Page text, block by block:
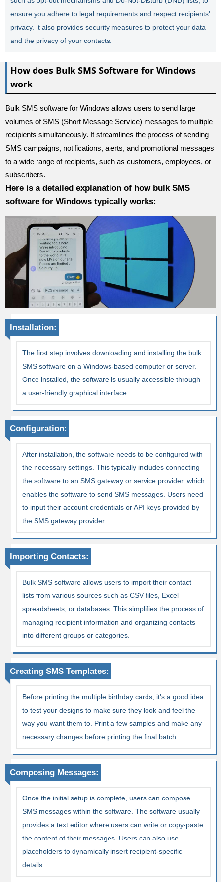
ensure you adhere to legal requirements and respect recipients'
privacy. It also provides security measures to protect your data
and the privacy of your contacts.
How does Bulk SMS Software for Windows
work
Bulk SMS software for Windows allows users to send large
volumes of SMS (Short Message Service) messages to multiple
recipients simultaneously. It streamlines the process of sending
SMS campaigns, notifications, alerts, and promotional messages
to a wide range of recipients, such as customers, employees, or
subscribers.
Here is a detailed explanation of how bulk SMS
software for Windows typically works:
Installation:
The first step involves downloading and installing the bulk
SMS software on a Windows-based computer or server.
Once installed, the software is usually accessible through
a user-friendly graphical interface.
Configuration:
After installation, the software needs to be configured with
the necessary settings. This typically includes connecting
the software to an SMS gateway or service provider, which
enables the software to send SMS messages. Users need
to input their account credentials or API keys provided by
the SMS gateway provider.
Importing Contacts:
Bulk SMS software allows users to import their contact
lists from various sources such as CSV files, Excel
spreadsheets, or databases. This simplifies the process of
managing recipient information and organizing contacts
into different groups or categories.
Creating SMS Templates:
Before printing the multiple birthday cards, it's a good idea
to test your designs to make sure they look and feel the
way you want them to. Print a few samples and make any
necessary changes before printing the final batch.
Composing Messages:
Once the initial setup is complete, users can compose
SMS messages within the software. The software usually
provides a text editor where users can write or copy-paste
the content of their messages. Users can also use
placeholders to dynamically insert recipient-specific
details.